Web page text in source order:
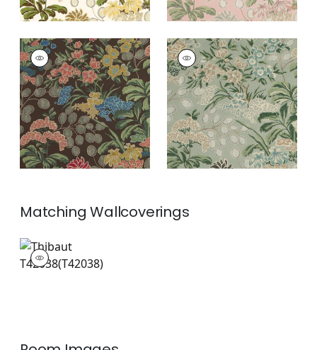
MEADOW
Print Fabric|Brown
MEADOW
Print Fabric|Sage
MatchingWallcoverings
T42038
Wallpaper|